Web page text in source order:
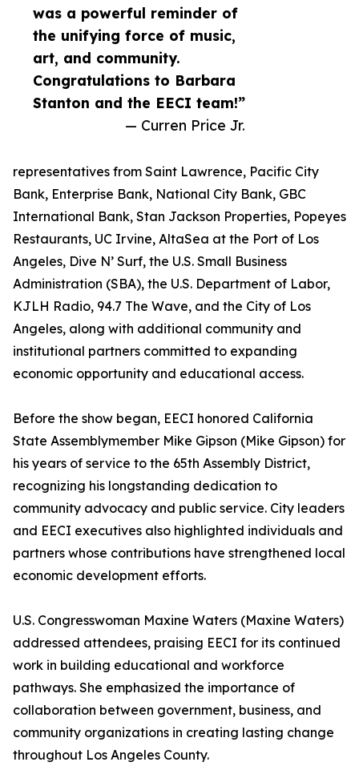
was a powerful reminder of
the unifying force of music,
art, and community.
Congratulations to Barbara
Stanton and the EECI team!”
— Curren Price Jr.
representatives from Saint Lawrence, Pacific City
Bank, Enterprise Bank, National City Bank, GBC
International Bank, Stan Jackson Properties, Popeyes
Restaurants, UC Irvine, AltaSea at the Port of Los
Angeles, Dive N’ Surf, the U.S. Small Business
Administration (SBA), the U.S. Department of Labor,
KJLH Radio, 94.7 The Wave, and the City of Los
Angeles, along with additional community and
institutional partners committed to expanding
economic opportunity and educational access.
Before the show began, EECI honored California
State Assemblymember Mike Gipson (Mike Gipson) for
his years of service to the 65th Assembly District,
recognizing his longstanding dedication to
community advocacy and public service. City leaders
and EECI executives also highlighted individuals and
partners whose contributions have strengthened local
economic development efforts.
U.S. Congresswoman Maxine Waters (Maxine Waters)
addressed attendees, praising EECI for its continued
work in building educational and workforce
pathways. She emphasized the importance of
collaboration between government, business, and
community organizations in creating lasting change
throughout Los Angeles County.